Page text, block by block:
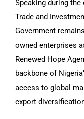
Speaking during
Trade and
Government
owned enterprises
Renewed Hope
backbone of
access to global
export